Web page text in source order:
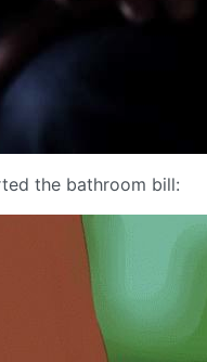
the bathroom bill: